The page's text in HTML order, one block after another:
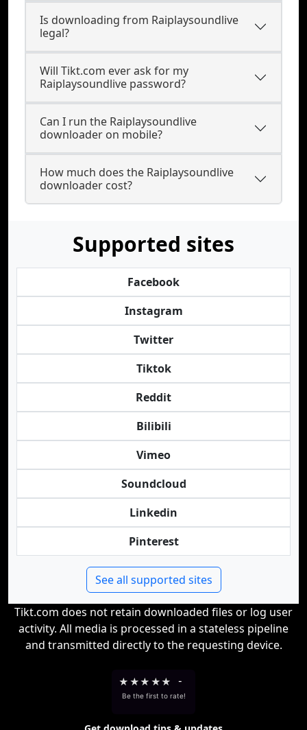
Is downloading from Raiplaysoundlive
legal?
Will Tikt.com ever ask for my
Raiplaysoundlive password?
Can I run the Raiplaysoundlive
downloader on mobile?
How much does the Raiplaysoundlive
downloader cost?
Supported sites
Facebook
Instagram
Twitter
Tiktok
Reddit
Bilibili
Vimeo
Soundcloud
Linkedin
Pinterest
See all supported sites
Tikt.com does not retain downloaded files or log user
activity. All media is processed in a stateless pipeline
and transmitted directly to the requesting device.
★ ★★ ★★ -
Be the first to rate!